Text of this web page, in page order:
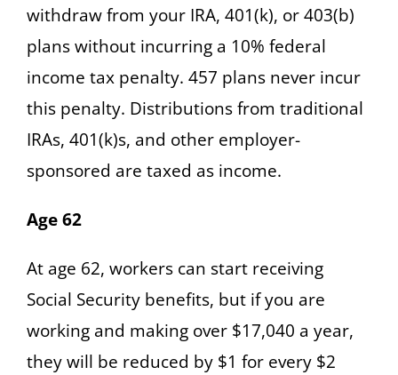
withdraw from your IRA, 401(k), or 403(b)
plans without incurring a 10% federal
income tax penalty. 457 plans never incur
this penalty. Distributions from traditional
IRAs, 401(k)s, and other employer-
sponsored are taxed as income.
Age 62
At age 62, workers can start receiving
Social Security benefits, but if you are
working and making over $17,040 a year,
they will be reduced by $1 for every $2